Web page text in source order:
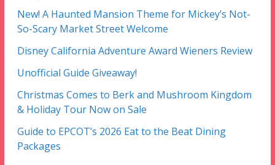
New! A Haunted Mansion Theme for Mickey’s Not-
So-Scary Market Street Welcome
Disney California Adventure Award Wieners Review
Unofficial Guide Giveaway!
Christmas Comes to Berk and Mushroom Kingdom
& Holiday Tour Now on Sale
Guide to EPCOT’s 2026 Eat to the Beat Dining
Packages